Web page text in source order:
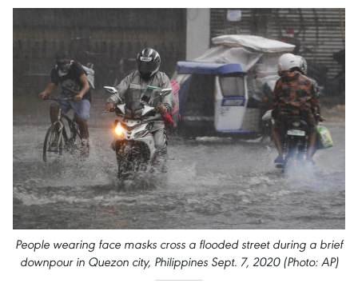
People wearing face masks cross a flooded street during a brief
downpour in Quezon city, Philippines Sept. 7, 2020 (Photo: AP)